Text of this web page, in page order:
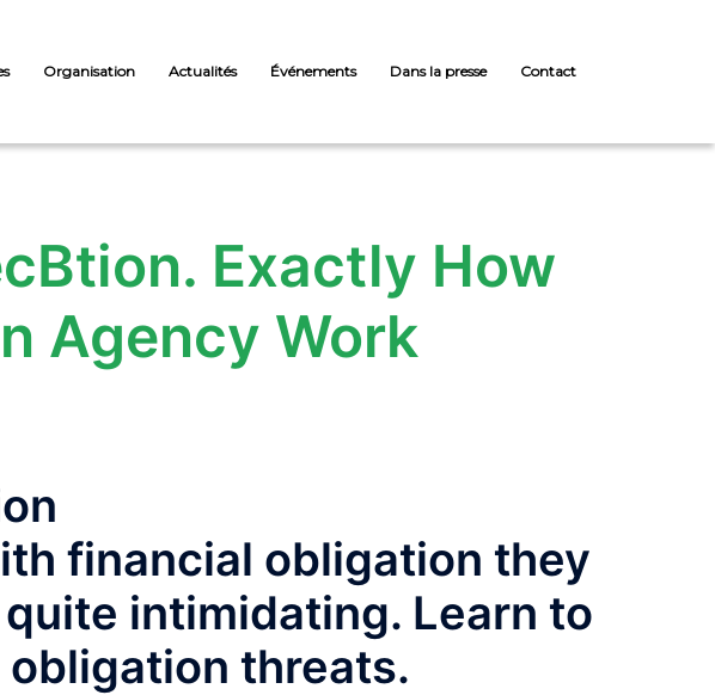
Organisation Actualités Événements Dans la presse Contact
Exactly How
Agency Work
financial obligation they
intimidating. Learn to
threats.